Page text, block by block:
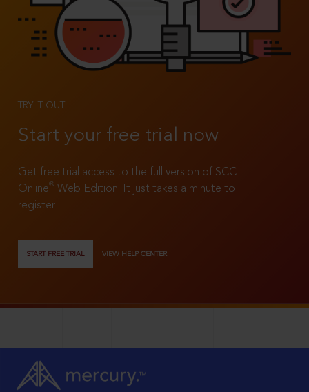
TRY IT OUT
Start your free trial now
Get free trial access to the full version of SCC
Online®
Web Edition. It just takes a minute to
register!
START FREE TRIAL VIEW HELP CENTER